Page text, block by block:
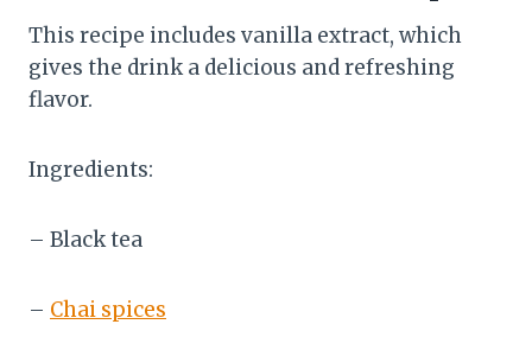
This recipe includes vanilla extract, which
gives the drink a delicious and refreshing
flavor.
Ingredients:
– Black tea
– Chai spices